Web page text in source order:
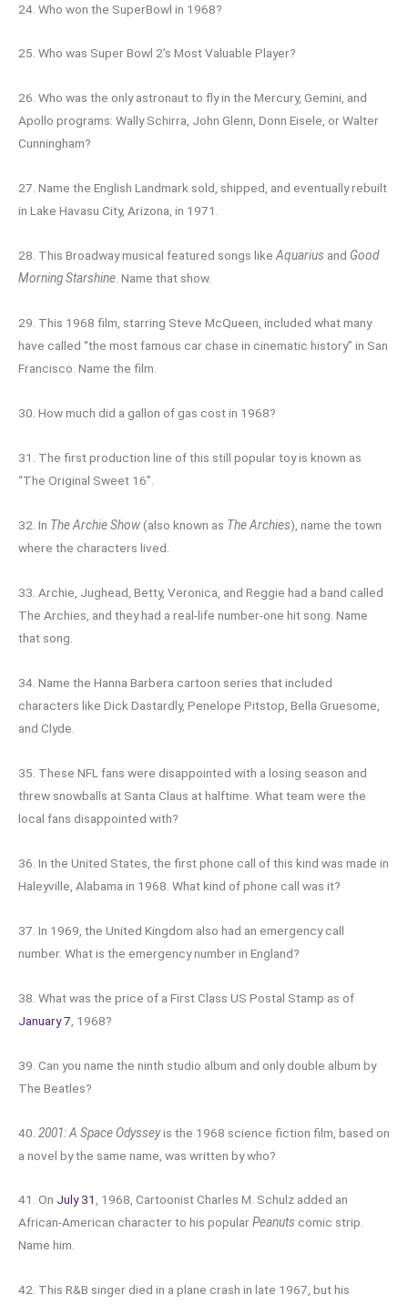
24. Who won the SuperBowl in 1968?
25. Who was Super Bowl 2’s Most Valuable Player?
26. Who was the only astronaut to fly in the Mercury, Gemini, and
Apollo programs: Wally Schirra, John Glenn, Donn Eisele, or Walter
Cunningham?
27. Name the English Landmark sold, shipped, and eventually rebuilt
in Lake Havasu City, Arizona, in 1971.
28. This Broadway musical featured songs likeAquarius and Good
Morning Starshine. Name that show.
29. This 1968 film, starring Steve McQueen, included what many
have called “the most famous car chase in cinematic history” in San
Francisco. Name the film.
30. How much did a gallon of gas cost in 1968?
31. The first production line of this still popular toy is known as
“The Original Sweet 16”.
32. In The Archie Show(also known as The Archies), name the town
where the characters lived.
33. Archie, Jughead, Betty, Veronica, and Reggie had a band called
The Archies, and they had a real-life number-one hit song. Name
that song.
34. Name the Hanna Barbera cartoon series that included
characters like Dick Dastardly, Penelope Pitstop, Bella Gruesome,
and Clyde.
35. These NFL fans were disappointed with a losing season and
threw snowballs at Santa Claus at halftime. What team were the
local fans disappointed with?
36. In the United States, the first phone call of this kind was made in
Haleyville, Alabama in 1968. What kind of phone call was it?
37. In 1969, the United Kingdom also had an emergency call
number. What is the emergency number in England?
38. What was the price of a First Class US Postal Stamp as of
January 7 , 1968?
39. Can you name the ninth studio album and only double album by
The Beatles?
40. 2001: A Space Odysseyis the 1968 science fiction film, based on
a novel by the same name, was written by who?
41. On July 31, 1968, Cartoonist Charles M. Schulz added an
African-American character to his popularPeanuts comic strip.
Name him.
42. This R&B singer died in a plane crash in late 1967, but his